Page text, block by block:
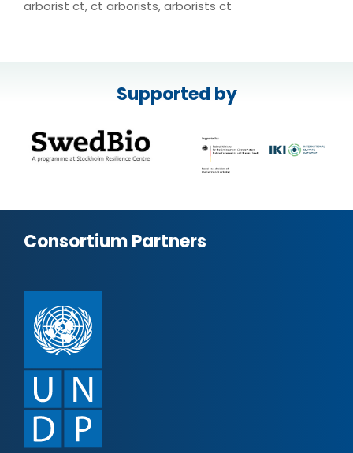
arborist ct, ct arborists, arborists ct
Supported by
Consortium Partners